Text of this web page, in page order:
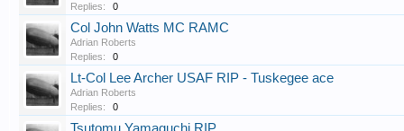
Replies:
0
Col John Watts MC RAMC
Adrian Roberts
Replies:
0
Lt-Col Lee Archer USAF RIP - Tuskegee ace
Adrian Roberts
Replies:
0